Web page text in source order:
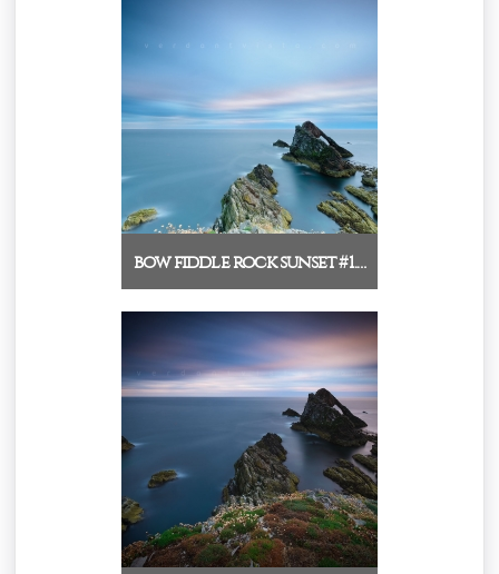
bow fiddle rock sunset #1.…